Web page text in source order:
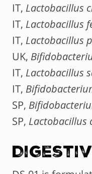
IT, Lactobacillus
IT, Lactobacillus
IT, Lactobacillus
UK,
IT, Lactobacillus
IT,
SP,
SP, Lactobacillus